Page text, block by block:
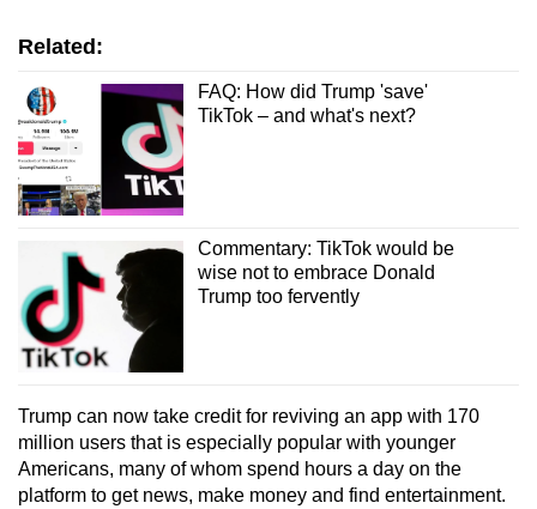
Related:
FAQ: How did Trump 'save'
TikTok – and what's next?
Commentary: TikTok would be
wise not to embrace Donald
Trump too fervently
Trump can now take credit for reviving an app with 170
million users that is especially popular with younger
Americans, many of whom spend hours a day on the
platform to get news, make money and find entertainment.